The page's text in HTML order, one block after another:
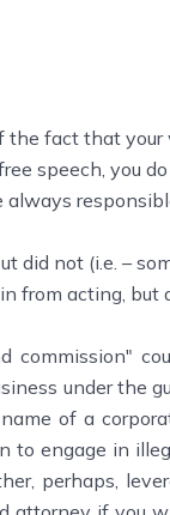
the fact that
speech, you
did not (i.e. –
from acting, but
commission"
under the
of a
to engage in
perhaps,